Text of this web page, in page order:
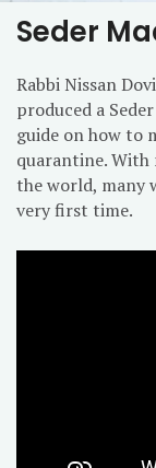
Seder
Rabbi Nissan
produced a
guide on how to
quarantine.
the world, many
very first time.